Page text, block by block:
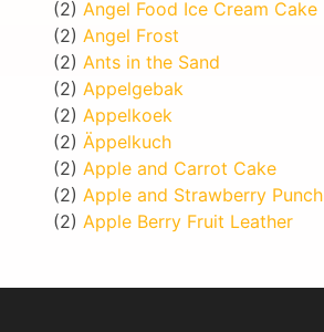
(2) Angel Food Ice Cream Cake
(2) Angel Frost
(2) Ants in the Sand
(2) Appelgebak
(2) Appelkoek
(2) Äppelkuch
(2) Apple and Carrot Cake
(2) Apple and Strawberry Punch
(2) Apple Berry Fruit Leather